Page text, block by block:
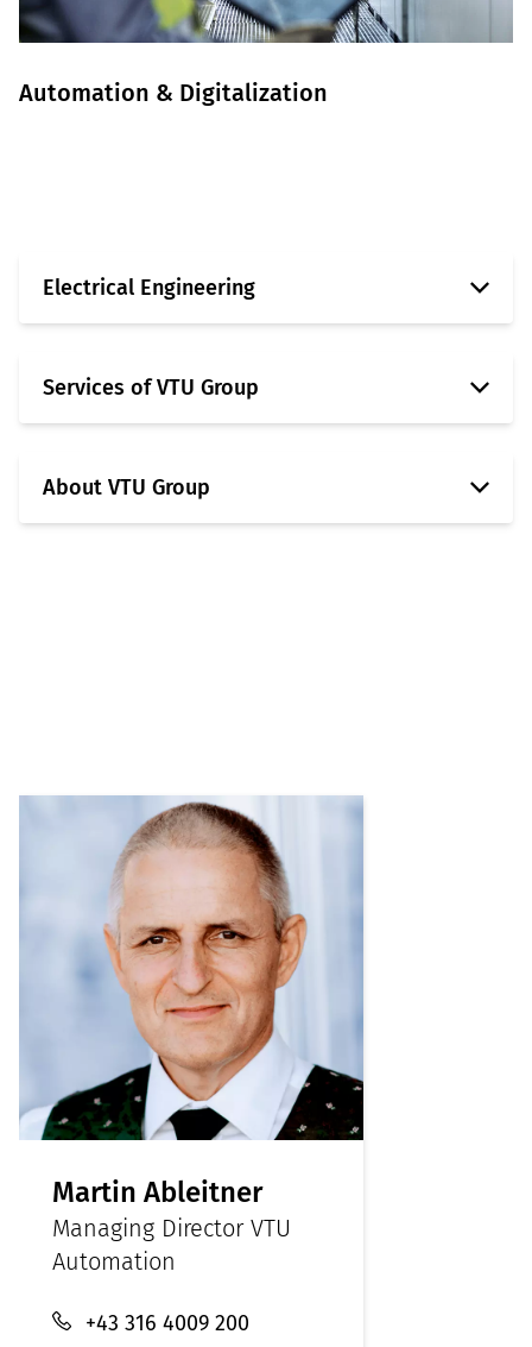
Automation & Digitalization
Electrical Engineering
Services of VTU Group
About VTU Group
Martin Ableitner
Managing Director VTU
Automation
+43 316 4009 200